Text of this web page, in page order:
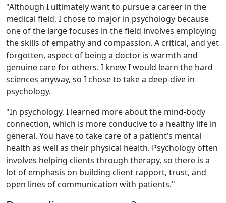
"Although I ultimately want to pursue a career in the
medical field, I chose to major in psychology because
one of the large focuses in the field involves employing
the skills of empathy and compassion. A critical, and yet
forgotten, aspect of being a doctor is warmth and
genuine care for others. I knew I would learn the hard
sciences anyway, so I chose to take a deep-dive in
psychology.
"In psychology, I learned more about the mind-body
connection, which is more conducive to a healthy life in
general. You have to take care of a patient’s mental
health as well as their physical health. Psychology often
involves helping clients through therapy, so there is a
lot of emphasis on building client rapport, trust, and
open lines of communication with patients."